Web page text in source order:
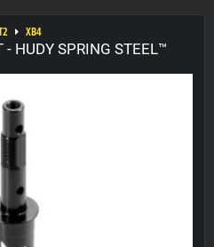
XB4
HUDY SPRING STEEL™